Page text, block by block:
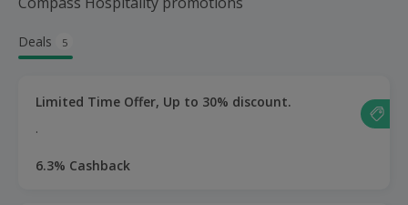
Deals 5
Limited Time Offer, Up to 30% discount.
.
6.3% Cashback